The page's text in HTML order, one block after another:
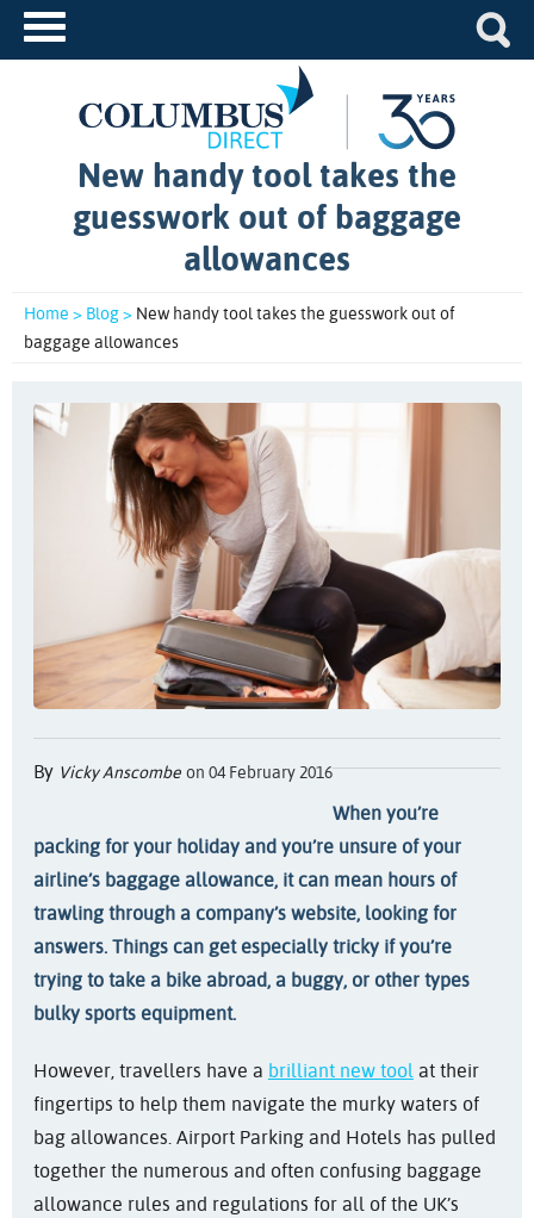
New handy tool takes the
guesswork out of baggage
allowances
Home > Blog > New handy tool takes the guesswork out of
baggage allowances
By Vicky Anscombe on 04 February 2016
When you’re
packing for your holiday and you’re unsure of your
airline’s baggage allowance, it can mean hours of
trawling through a company’s website, looking for
answers. Things can get especially tricky if you’re
trying to take a bike abroad, a buggy, or other types
bulky sports equipment.
However, travellers have a brilliant new toolat their
fingertips to help them navigate the murky waters of
bag allowances. Airport Parking and Hotels has pulled
together the numerous and often confusing baggage
allowance rules and regulations for all of the UK’s